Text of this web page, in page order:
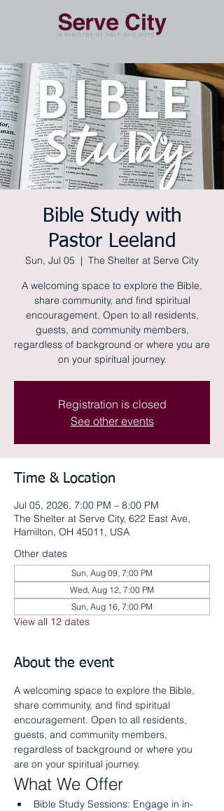
Bible Study with
Pastor Leeland
Sun, Jul 05
  |
The Shelter at Serve City
A welcoming space to explore the Bible,
share community, and find spiritual
encouragement. Open to all residents,
guests, and community members,
regardless of background or where you are
on your spiritual journey.
Registration is closed
See other events
Time & Location
Jul 05, 2026, 7:00 PM – 8:00 PM
The Shelter at Serve City, 622 East Ave,
Hamilton, OH 45011, USA
Other dates
Sun, Aug 09, 7:00 PM
Wed, Aug 12, 7:00 PM
Sun, Aug 16, 7:00 PM
View all 12 dates
About the event
A welcoming space to explore the Bible,
share community, and find spiritual
encouragement. Open to all residents,
guests, and community members,
regardless of background or where you
are on your spiritual journey.
What We Offer
Bible Study Sessions: Engage in in-